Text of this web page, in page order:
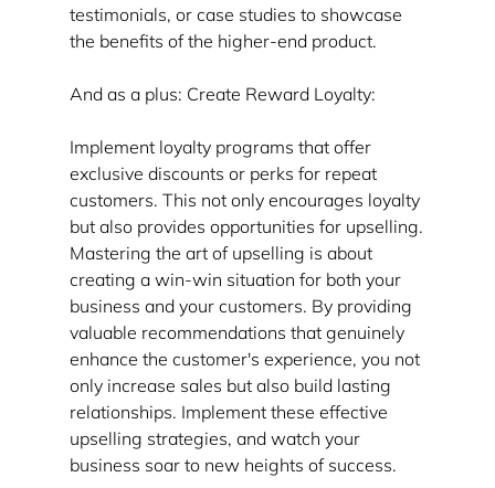
testimonials, or case studies to showcase
the benefits of the higher-end product.
And as a plus: Create Reward Loyalty:
Implement loyalty programs that offer
exclusive discounts or perks for repeat
customers. This not only encourages loyalty
but also provides opportunities for upselling.
Mastering the art of upselling is about
creating a win-win situation for both your
business and your customers. By providing
valuable recommendations that genuinely
enhance the customer's experience, you not
only increase sales but also build lasting
relationships. Implement these effective
upselling strategies, and watch your
business soar to new heights of success.